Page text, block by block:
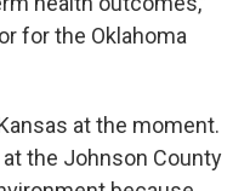
for the Oklahoma
at the moment.
at the Johnson County